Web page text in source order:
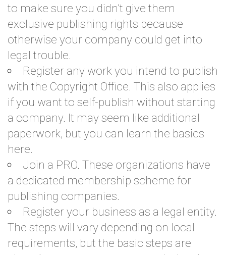
to make sure you didn’t give them
exclusive publishing rights because
otherwise your company could get into
legal trouble.
Register any work you intend to publish
with the Copyright Office. This also applies
if you want to self-publish without starting
a company. It may seem like additional
paperwork, but you can learn the basics
here.
Join a PRO. These organizations have
a dedicated membership scheme for
publishing companies.
Register your business as a legal entity.
The steps will vary depending on local
requirements, but the basic steps are